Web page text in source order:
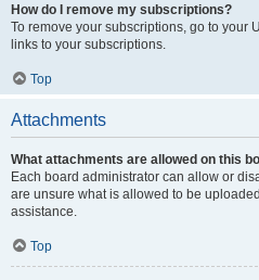
How do I remove my subscriptions?
To remove your subscriptions, go to your
links to your subscriptions.
Top
Attachments
What attachments are allowed on this
Each board administrator can allow or
are unsure what is allowed to be
assistance.
Top